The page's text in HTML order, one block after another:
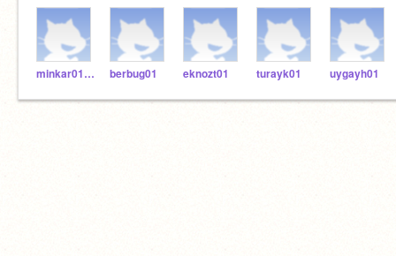
minkar0101 berbug01 eknozt01 turayk01 uygayh01